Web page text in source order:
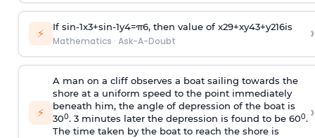
⚡ If sin-1x3+sin-1y4=π6, then value of x29+xy43+y216is
Mathematics · Ask-A-Doubt ›
⚡
A man on a cliff observes a boat sailing towards the
shore at a uniform speed to the point immediately
beneath him, the angle of depression of the boat is
300. 3 minutes later the depression is found to be 600.
The time taken by the boat to reach the shore is
›